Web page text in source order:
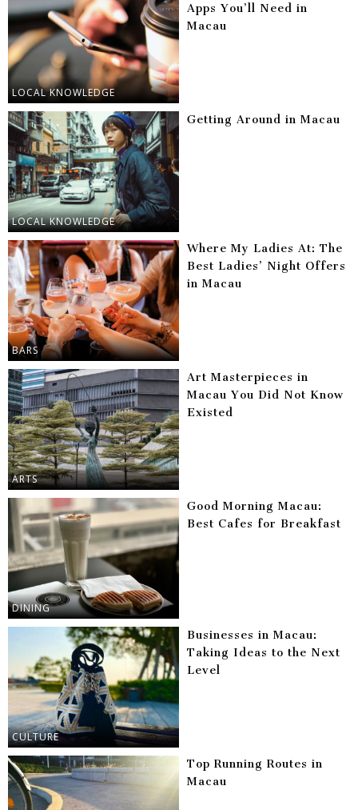
LOCAL KNOWLEDGE
Apps You’ll Need in
Macau
LOCAL KNOWLEDGE
Getting Around in Macau
BARS
Where My Ladies At: The
Best Ladies’ Night Offers
in Macau
ARTS
Art Masterpieces in
Macau You Did Not Know
Existed
DINING
Good Morning Macau:
Best Cafes for Breakfast
CULTURE
Businesses in Macau:
Taking Ideas to the Next
Level
Top Running Routes in
Macau